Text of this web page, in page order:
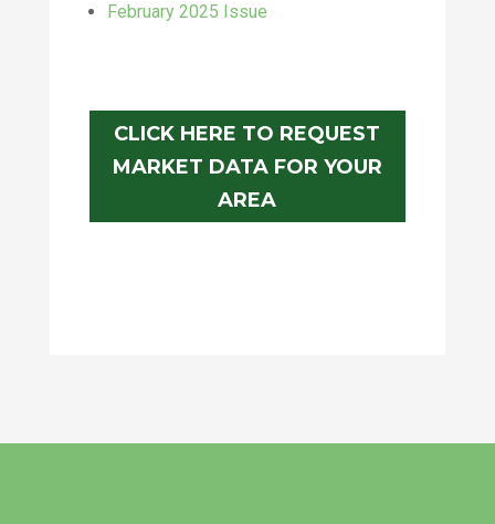
February 2025 Issue
CLICK HERE TO REQUEST
MARKET DATA FOR YOUR
AREA